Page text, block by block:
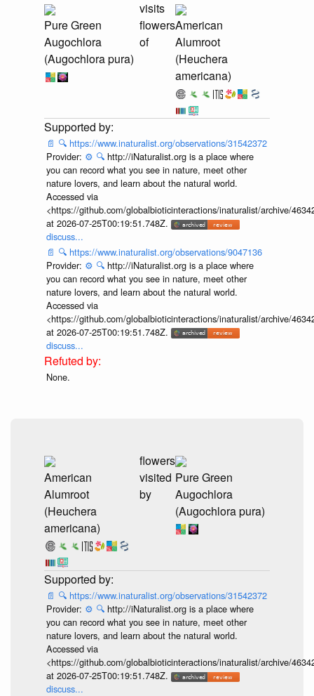
Pure Green
Augochlora
(Augochlora pura)
visits
flowers
of
American
Alumroot
(Heuchera
americana)
📄 🔍 https://www.inaturalist.org/observations/31542372
Provider: ⚙️ 🔍 http://iNaturalist.org is a place where
you can record what you see in nature, meet other
nature lovers, and learn about the natural world.
Accessed via
<https://github.com/globalbioticinteractions/inaturalist/archive/
at 2026-07-25T00:19:51.748Z.
discuss...
📄 🔍 https://www.inaturalist.org/observations/9047136
Provider: ⚙️ 🔍 http://iNaturalist.org is a place where
you can record what you see in nature, meet other
nature lovers, and learn about the natural world.
Accessed via
<https://github.com/globalbioticinteractions/inaturalist/archive/
at 2026-07-25T00:19:51.748Z.
discuss...
None.
American
Alumroot
(Heuchera
americana)
flowers
visited
by
Pure Green
Augochlora
(Augochlora pura)
📄 🔍 https://www.inaturalist.org/observations/31542372
Provider: ⚙️ 🔍 http://iNaturalist.org is a place where
you can record what you see in nature, meet other
nature lovers, and learn about the natural world.
Accessed via
<https://github.com/globalbioticinteractions/inaturalist/archive/
at 2026-07-25T00:19:51.748Z.
discuss...